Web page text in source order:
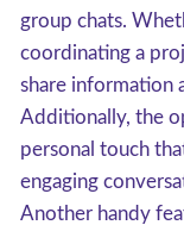
group chats.
coordinating a
share information
Additionally, the
personal touch
engaging
Another handy